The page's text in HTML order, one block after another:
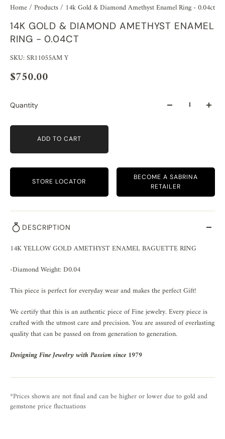
Home/ Products/ 14k Gold & Diamond Amethyst Enamel Ring - 0.04ct
14K GOLD & DIAMOND AMETHYST ENAMEL
RING - 0.04CT
SKU: SR11055AM Y
$750.00
Quantity
ADD TO CART
STORE LOCATOR
BECOME A SABRINA
RETAILER
DESCRIPTION
14K YELLOW GOLD AMETHYST ENAMEL BAGUETTE RING
-Diamond Weight: D0.04
This piece is perfect for everyday wear and makes the perfect Gift!
We certify that this is an authentic piece of Fine jewelry. Every piece is
crafted with the utmost care and precision. You are assured of everlasting
quality that can be passed on from generation to generation.
Designing Fine Jewelry with Passion since 1979
*Prices shown are not final and can be higher or lower due to gold and
gemstone price fluctuations